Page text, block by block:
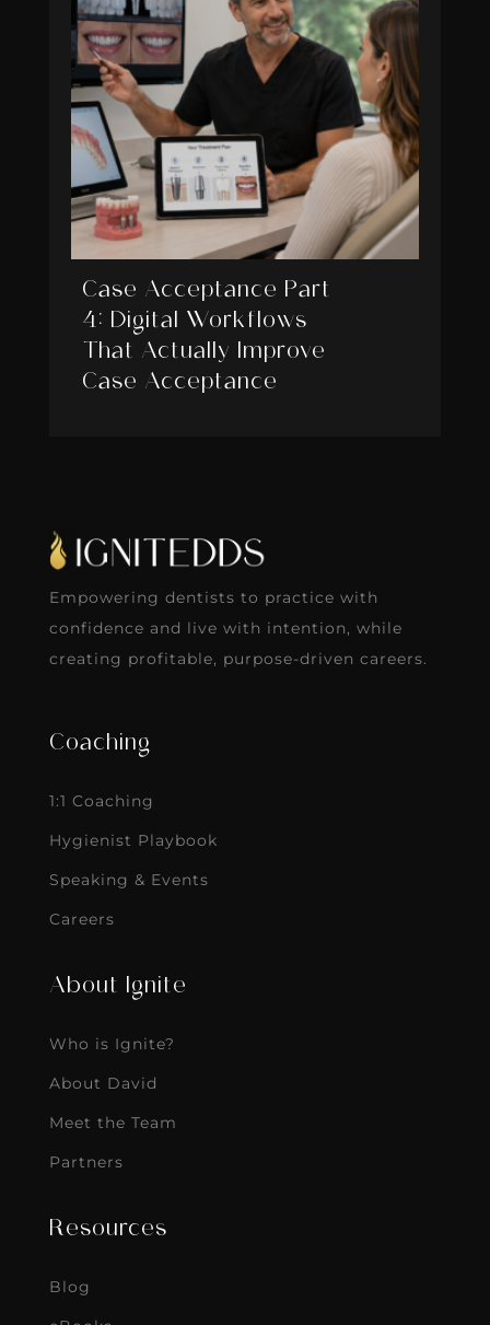
Case Acceptance Part
4: Digital Workflows
That Actually Improve
Case Acceptance
Empowering dentists to practice with
confidence and live with intention, while
creating profitable, purpose-driven careers.
Coaching
1:1 Coaching
Hygienist Playbook
Speaking & Events
Careers
About Ignite
Who is Ignite?
About David
Meet the Team
Partners
Resources
Blog